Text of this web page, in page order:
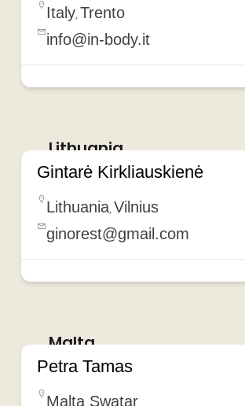
Italy, Trento
info@in-body.it
Lithuania
Gintarė Kirkliauskienė
Lithuania, Vilnius
ginorest@gmail.com
Malta
Petra Tamas
Malta Swatar